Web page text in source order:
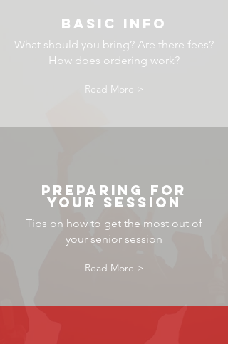
BASIC INFO
What should you bring? Are there fees?
How does ordering work?
Read More >
preparing for
your session
Tips on how to get the most out of
your senior session
Read More >